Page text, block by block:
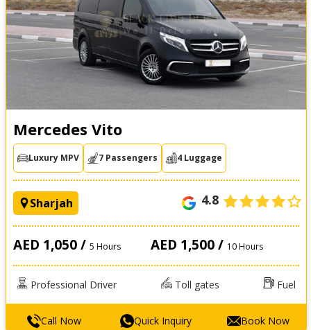
Mercedes Vito
Luxury MPV 7 Passengers 4 Luggage
Sharjah 4.8
AED 1,050 / 5 Hours AED 1,500 / 10 Hours
Professional Driver Toll gates Fuel
Call Now Quick Inquiry Book Now